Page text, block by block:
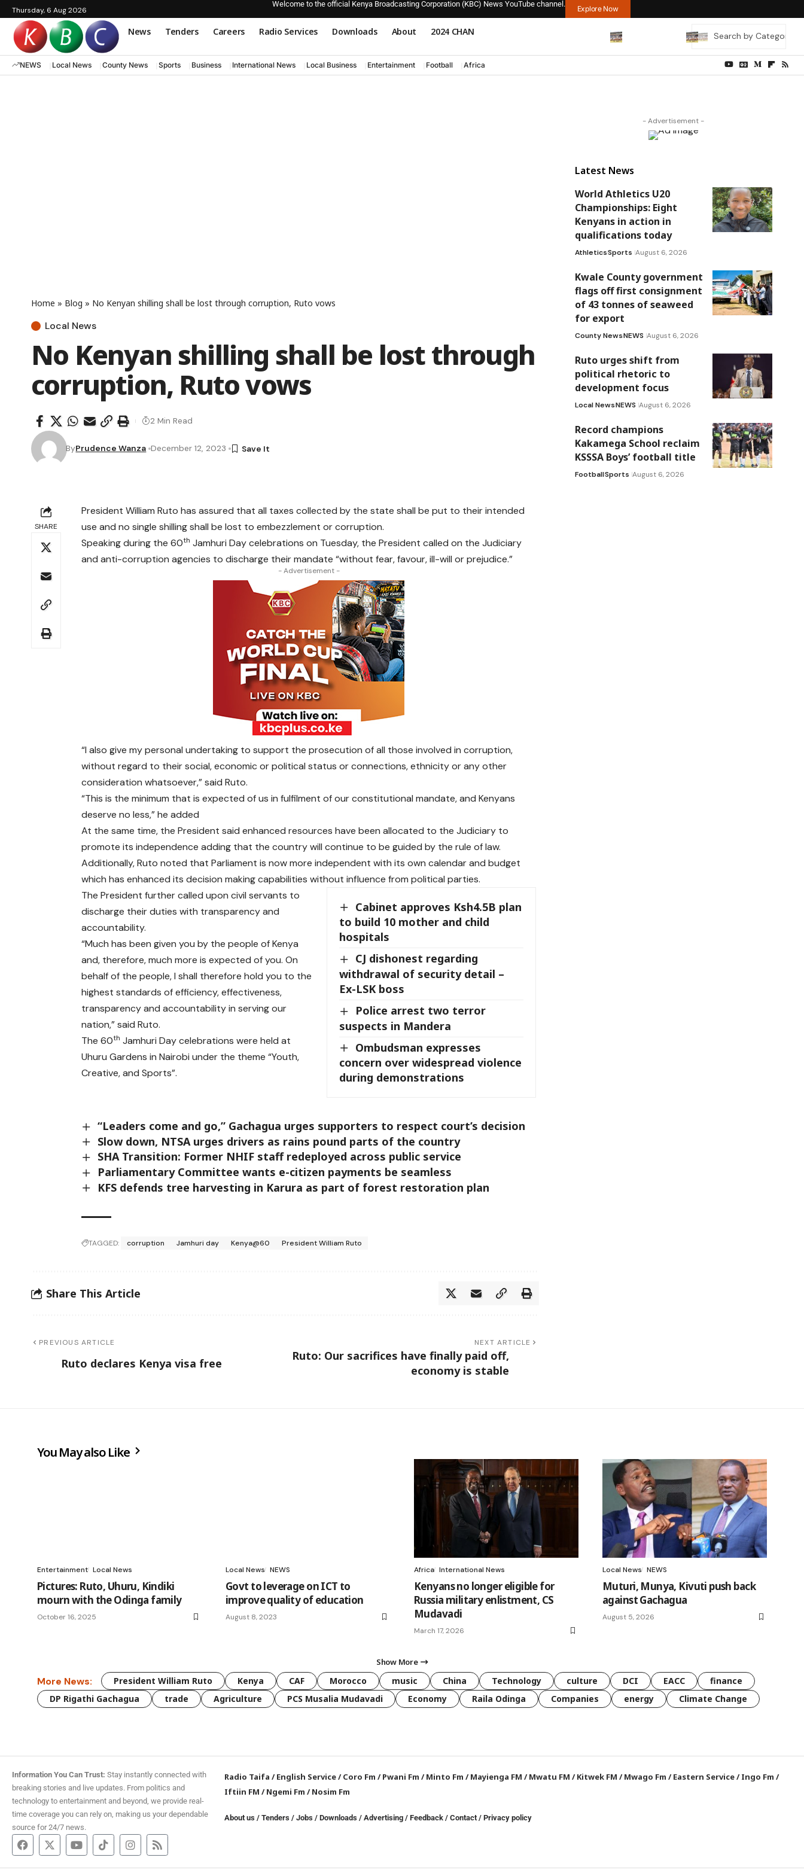
Thursday, 6 Aug 2026
Welcome to the official Kenya Broadcasting Corporation (KBC) News YouTube channel.
Explore Now
News Tenders Careers Radio Services Downloads About 2024 CHAN
NEWS Local News County News Sports Business International News Local Business Entertainment Football Africa
Home » Blog » No Kenyan shilling shall be lost through corruption, Ruto vows
Local News
No Kenyan shilling shall be lost through
corruption, Ruto vows
ByPrudence Wanza December 12, 2023
2 Min Read
SHARE
President William Ruto has assured that all taxes collected by the state shall be put to their intended
use and no single shilling shall be lost to embezzlement or corruption.
Speaking during the 60th Jamhuri Day celebrations on Tuesday, the President called on the Judiciary
and anti-corruption agencies to discharge their mandate “without fear, favour, ill-will or prejudice.”
- Advertisement -
“I also give my personal undertaking to support the prosecution of all those involved in corruption,
without regard to their social, economic or political status or connections, ethnicity or any other
consideration whatsoever,” said Ruto.
“This is the minimum that is expected of us in fulfilment of our constitutional mandate, and Kenyans
deserve no less,” he added
At the same time, the President said enhanced resources have been allocated to the Judiciary to
promote its independence adding that the country will continue to be guided by the rule of law.
Additionally, Ruto noted that Parliament is now more independent with its own calendar and budget
which has enhanced its decision making capabilities without influence from political parties.
Cabinet approves Ksh4.5B plan
to build 10 mother and child
hospitals
CJ dishonest regarding
withdrawal of security detail –
Ex-LSK boss
Police arrest two terror
suspects in Mandera
Ombudsman expresses
concern over widespread violence
during demonstrations
The President further called upon civil servants to
discharge their duties with transparency and
accountability.
“Much has been given you by the people of Kenya
and, therefore, much more is expected of you. On
behalf of the people, I shall therefore hold you to the
highest standards of efficiency, effectiveness,
transparency and accountability in serving our
nation,” said Ruto.
The 60th Jamhuri Day celebrations were held at
Uhuru Gardens in Nairobi under the theme “Youth,
Creative, and Sports”.
“Leaders come and go,” Gachagua urges supporters to respect court’s decision
Slow down, NTSA urges drivers as rains pound parts of the country
SHA Transition: Former NHIF staff redeployed across public service
Parliamentary Committee wants e-citizen payments be seamless
KFS defends tree harvesting in Karura as part of forest restoration plan
TAGGED: corruption Jamhuri day Kenya@60 President William Ruto
Share This Article
PREVIOUS ARTICLE
Ruto declares Kenya visa free
NEXT ARTICLE
Ruto: Our sacrifices have finally paid off,
economy is stable
- Advertisement -
Latest News
World Athletics U20
Championships: Eight
Kenyans in action in
qualifications today
AthleticsSports August 6, 2026
Kwale County government
flags off first consignment
of 43 tonnes of seaweed
for export
County NewsNEWS August 6, 2026
Ruto urges shift from
political rhetoric to
development focus
Local NewsNEWS August 6, 2026
Record champions
Kakamega School reclaim
KSSSA Boys’ football title
FootballSports August 6, 2026
You May also Like
Entertainment Local News
Pictures: Ruto, Uhuru, Kindiki
mourn with the Odinga family
October 16, 2025
Local News NEWS
Govt to leverage on ICT to
improve quality of education
August 8, 2023
Africa International News
Kenyans no longer eligible for
Russia military enlistment, CS
Mudavadi
March 17, 2026
Local News NEWS
Muturi, Munya, Kivuti push back
against Gachagua
August 5, 2026
Show More
More News: President William Ruto Kenya CAF Morocco music China Technology culture DCI EACC
finance
DP Rigathi Gachagua
trade Agriculture PCS Musalia Mudavadi Economy Raila Odinga Companies energy Climate Change
Information You Can Trust: Stay instantly connected with
breaking stories and live updates. From politics and
technology to entertainment and beyond, we provide real-
time coverage you can rely on, making us your dependable
source for 24/7 news.
Radio Taifa /English Service/Coro Fm /Pwani Fm /Minto Fm /Mayienga FM /Mwatu FM /Kitwek FM /Mwago Fm /Eastern Service/Ingo Fm /
Iftiin FM /Ngemi Fm /Nosim Fm
About us /Tenders /Jobs /Downloads / Advertising /Feedback /Contact /Privacy policy